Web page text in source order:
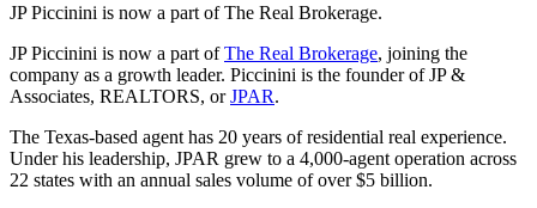
JP Piccinini is now a part of The Real Brokerage.
JP Piccinini is now a part ofThe Real Brokerage, joining the
company as a growth leader. Piccinini is the founder of JP &
Associates, REALTORS, orJPAR.
The Texas-based agent has 20 years of residential real experience.
Under his leadership, JPAR grew to a 4,000-agent operation across
22 states with an annual sales volume of over $5 billion.